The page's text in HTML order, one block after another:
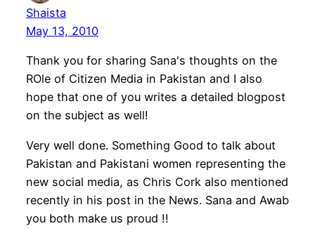
Shaista
May 13, 2010
Thank you for sharing Sana's thoughts on the
ROle of Citizen Media in Pakistan and I also
hope that one of you writes a detailed blogpost
on the subject as well!
Very well done. Something Good to talk about
Pakistan and Pakistani women representing the
new social media, as Chris Cork also mentioned
recently in his post in the News. Sana and Awab
you both make us proud !!